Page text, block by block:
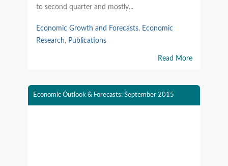
to second quarter and mostly...
Economic Growth and Forecasts, Economic
Research, Publications
Read More
Economic Outlook & Forecasts: September 2015